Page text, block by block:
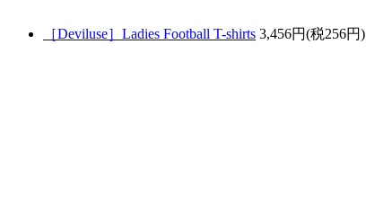
［Deviluse］Ladies Football T-shirts 3,456円(税256円)